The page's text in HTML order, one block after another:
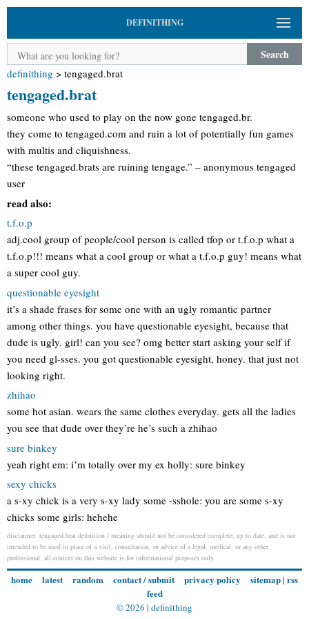
DEFINITHING
Search
definithing > tengaged.brat
tengaged.brat
someone who used to play on the now gone tengaged.br.
they come to tengaged.com and ruin a lot of potentially fun games
with multis and cliquishness.
“these tengaged.brats are ruining tengage.” – anonymous tengaged
user
read also:
t.f.o.p
adj.cool group of people/cool person is called tfop or t.f.o.p what a
t.f.o.p!!! means what a cool group or what a t.f.o.p guy! means what
a super cool guy.
questionable eyesight
it’s a shade frases for some one with an ugly romantic partner
among other things. you have questionable eyesight, because that
dude is ugly. girl! can you see? omg better start asking your self if
you need gl-sses. you got questionable eyesight, honey. that just not
looking right.
zhihao
some hot asian. wears the same clothes everyday. gets all the ladies
you see that dude over they’re he’s such a zhihao
sure binkey
yeah right em: i’m totally over my ex holly: sure binkey
sexy chicks
a s-xy chick is a very s-xy lady some -sshole: you are some s-xy
chicks some girls: hehehe
disclaimer: tengaged.brat definition / meaning should not be considered complete, up to date, and is not
intended to be used in place of a visit, consultation, or advice of a legal, medical, or any other
professional. all content on this website is for informational purposes only.
home latest random contact / submit privacy policy sitemap| rss
feed
© 2026 | definithing